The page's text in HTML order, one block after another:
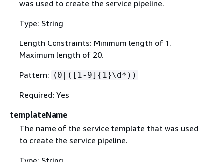
was used to create the service pipeline.
Type: String
Length Constraints: Minimum length of 1.
Maximum length of 20.
Pattern: (0|([1-9] { 1}\d*))
Required: Yes
templateName
The name of the service template that was used
to create the service pipeline.
Type: String